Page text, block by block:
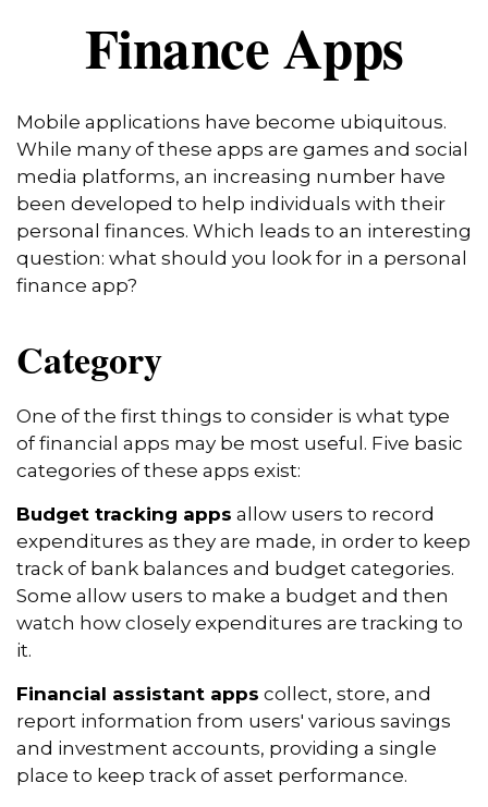
Finance Apps
Mobile applications have become ubiquitous.
While many of these apps are games and social
media platforms, an increasing number have
been developed to help individuals with their
personal finances. Which leads to an interesting
question: what should you look for in a personal
finance app?
Category
One of the first things to consider is what type
of financial apps may be most useful. Five basic
categories of these apps exist:
Budget tracking apps allow users to record
expenditures as they are made, in order to keep
track of bank balances and budget categories.
Some allow users to make a budget and then
watch how closely expenditures are tracking to
it.
Financial assistant apps collect, store, and
report information from users' various savings
and investment accounts, providing a single
place to keep track of asset performance.